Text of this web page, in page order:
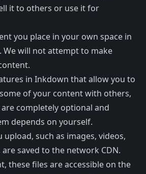
it to others or use it for
you place in your own space in
We will not attempt to make
in Inkdown that allow you to
of your content with others,
completely optional and
depends on yourself.
upload, such as images, videos,
saved to the network CDN.
these files are accessible on the